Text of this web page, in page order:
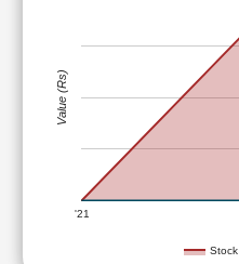
Stock
'21
Value (Rs)